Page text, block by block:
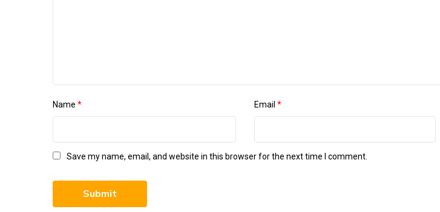
Name * Email *
Save my name, email, and website in this browser for the next time I comment.